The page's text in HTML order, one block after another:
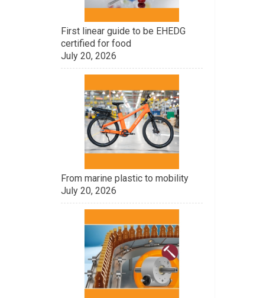
First linear guide to be EHEDG
certified for food
July 20, 2026
From marine plastic to mobility
July 20, 2026